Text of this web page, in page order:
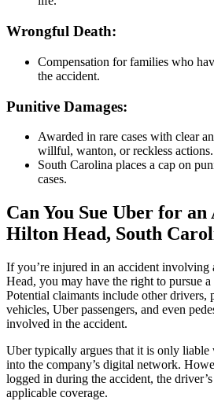
Wrongful Death:
Compensation for families who
the accident.
Punitive Damages:
Awarded in rare cases with clear
willful, wanton, or reckless actions.
South Carolina places a cap on
cases.
Can You Sue Uber for
Hilton Head, South
If you’re injured in an accident
Head, you may have the right to pursue
Potential claimants include other drivers,
vehicles, Uber passengers, and even
involved in the accident.
Uber typically argues that it is only liable
into the company’s digital network.
logged in during the accident, the
applicable coverage.